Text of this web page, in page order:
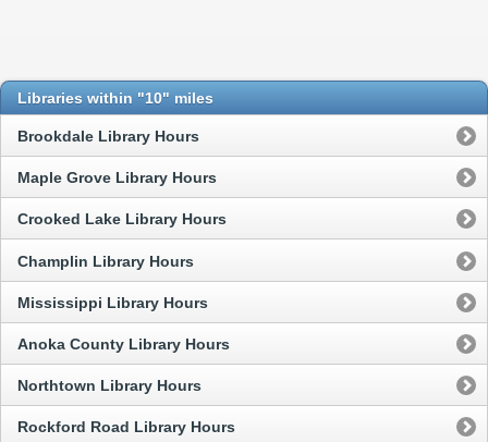
Libraries within "10" miles
Brookdale Library Hours
Maple Grove Library Hours
Crooked Lake Library Hours
Champlin Library Hours
Mississippi Library Hours
Anoka County Library Hours
Northtown Library Hours
Rockford Road Library Hours